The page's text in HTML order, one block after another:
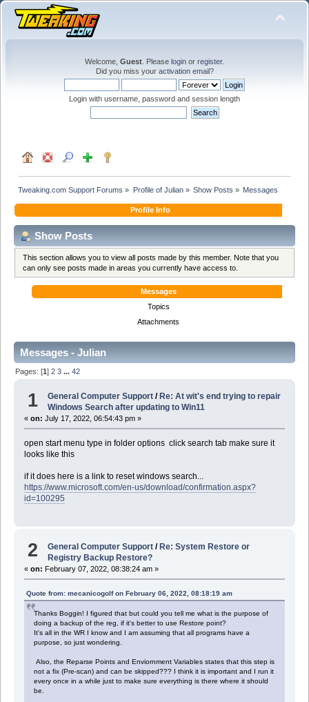
Welcome, Guest . Please login or register.
Did you miss your activation email?
Login with username, password and session length
Tweaking.com Support Forums » Profile of Julian» Show Posts » Messages
Profile Info
Show Posts
This section allows you to view all posts made by this member. Note that you
can only see posts made in areas you currently have access to.
Messages
Topics
Attachments
Messages - Julian
Pages: [1]2 3 ...42
1 General Computer Support / Re: At wit's end trying to repair
Windows Search after updating to Win11
« on: July 17, 2022, 06:54:43 pm »
open start menu type in folder options click search tab make sure it
looks like this
if it does here is a link to reset windows search...
https://www.microsoft.com/en-us/download/confirmation.aspx?
id=100295
2 General Computer Support /Re: System Restore or
Registry Backup Restore?
« on: February 07, 2022, 08:38:24 am »
Quote from: mecanicogolf on February 06, 2022, 08:18:19 am
Thanks Boggin! I figured that but could you tell me what is the purpose of
doing a backup of the reg, if it's better to use Restore point?
It's all in the WR I know and I am assuming that all programs have a
purpose, so just wondering.
Also, the Reparse Points and Enviornment Variables states that this step is
not a fix (Pre-scan) and can be skipped??? I think it is important and I run it
every once in a while just to make sure everything is there where it should
be.